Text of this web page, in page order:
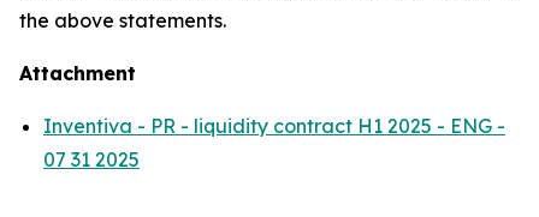
the above statements.
Attachment
Inventiva - PR - liquidity contract H1 2025 - ENG -
07 31 2025